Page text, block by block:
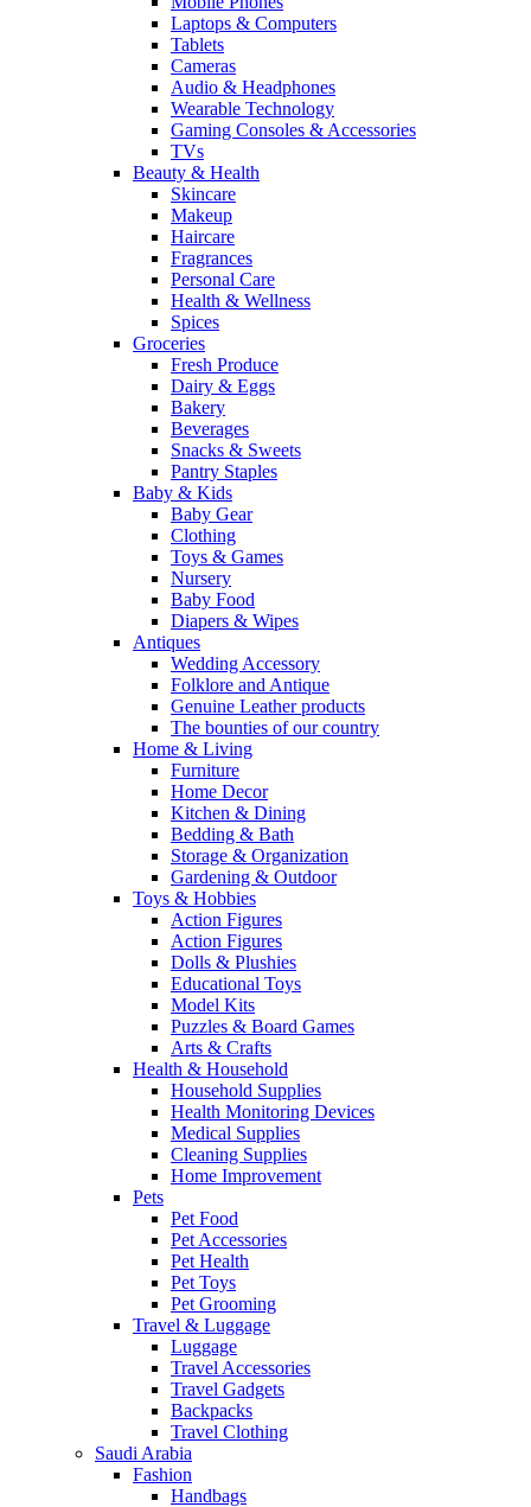
Laptops & Computers
Tablets
Cameras
Audio & Headphones
Wearable Technology
Gaming Consoles & Accessories
TVs
Beauty & Health
Skincare
Makeup
Haircare
Fragrances
Personal Care
Health & Wellness
Spices
Groceries
Fresh Produce
Dairy & Eggs
Bakery
Beverages
Snacks & Sweets
Pantry Staples
Baby & Kids
Baby Gear
Clothing
Toys & Games
Nursery
Baby Food
Diapers & Wipes
Antiques
Wedding Accessory
Folklore and Antique
Genuine Leather products
The bounties of our country
Home & Living
Furniture
Home Decor
Kitchen & Dining
Bedding & Bath
Storage & Organization
Gardening & Outdoor
Toys & Hobbies
Action Figures
Action Figures
Dolls & Plushies
Educational Toys
Model Kits
Puzzles & Board Games
Arts & Crafts
Health & Household
Household Supplies
Health Monitoring Devices
Medical Supplies
Cleaning Supplies
Home Improvement
Pets
Pet Food
Pet Accessories
Pet Health
Pet Toys
Pet Grooming
Travel & Luggage
Luggage
Travel Accessories
Travel Gadgets
Backpacks
Travel Clothing
Saudi Arabia
Fashion
Handbags